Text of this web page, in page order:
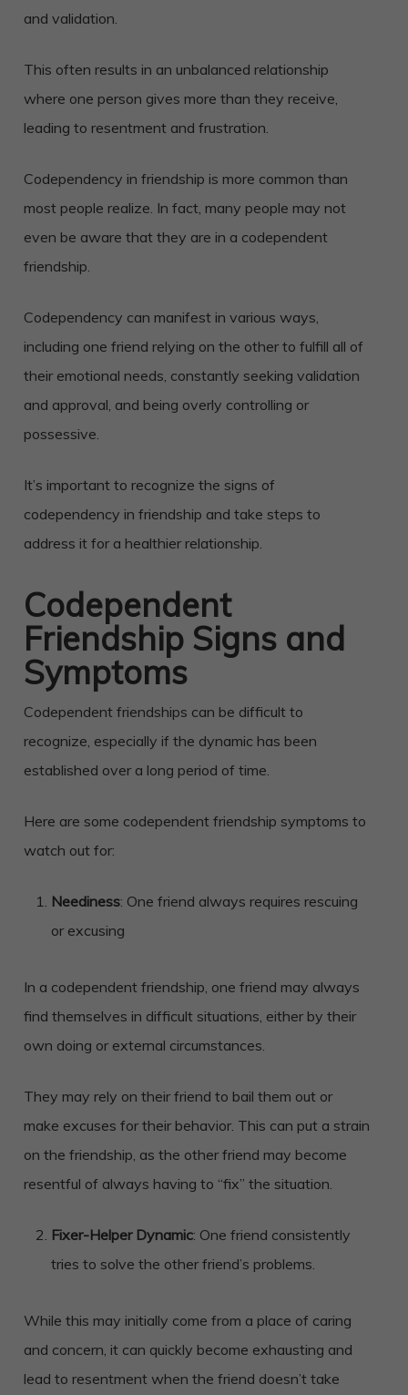
and validation.
This often results in an unbalanced relationship
where one person gives more than they receive,
leading to resentment and frustration.
Codependency in friendship is more common than
most people realize. In fact, many people may not
even be aware that they are in a codependent
friendship.
Codependency can manifest in various ways,
including one friend relying on the other to fulfill all of
their emotional needs, constantly seeking validation
and approval, and being overly controlling or
possessive.
It’s important to recognize the signs of
codependency in friendship and take steps to
address it for a healthier relationship.
Codependent
Friendship Signs and
Symptoms
Codependent friendships can be difficult to
recognize, especially if the dynamic has been
established over a long period of time.
Here are some codependent friendship symptoms to
watch out for:
Neediness: One friend always requires rescuing
or excusing
In a codependent friendship, one friend may always
find themselves in difficult situations, either by their
own doing or external circumstances.
They may rely on their friend to bail them out or
make excuses for their behavior. This can put a strain
on the friendship, as the other friend may become
resentful of always having to “fix” the situation.
Fixer-Helper Dynamic: One friend consistently
tries to solve the other friend’s problems.
While this may initially come from a place of caring
and concern, it can quickly become exhausting and
lead to resentment when the friend doesn’t take